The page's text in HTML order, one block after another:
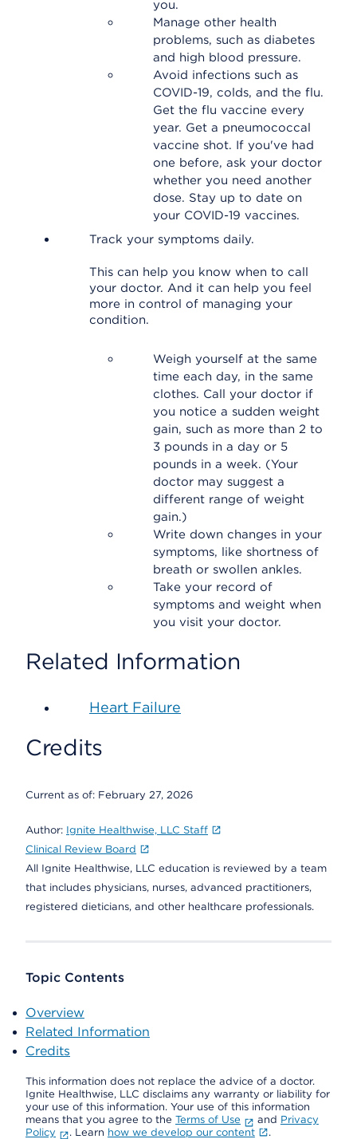
you.
Manage other health
problems, such as diabetes
and high blood pressure.
Avoid infections such as
COVID-19, colds, and the flu.
Get the flu vaccine every
year. Get a pneumococcal
vaccine shot. If you've had
one before, ask your doctor
whether you need another
dose. Stay up to date on
your COVID-19 vaccines.
Track your symptoms daily.
This can help you know when to call
your doctor. And it can help you feel
more in control of managing your
condition.
Weigh yourself at the same
time each day, in the same
clothes. Call your doctor if
you notice a sudden weight
gain, such as more than 2 to
3 pounds in a day or 5
pounds in a week. (Your
doctor may suggest a
different range of weight
gain.)
Write down changes in your
symptoms, like shortness of
breath or swollen ankles.
Take your record of
symptoms and weight when
you visit your doctor.
Related Information
Heart Failure
Credits
Current as of: February 27, 2026
Author: Ignite Healthwise, LLC Staff
Clinical Review Board
All Ignite Healthwise, LLC education is reviewed by a team
that includes physicians, nurses, advanced practitioners,
registered dieticians, and other healthcare professionals.
Topic Contents
Overview
Related Information
Credits
This information does not replace the advice of a doctor.
Ignite Healthwise, LLC disclaims any warranty or liability for
your use of this information. Your use of this information
means that you agree to the Terms of Use and Privacy
Policy
. Learn how we develop our content .